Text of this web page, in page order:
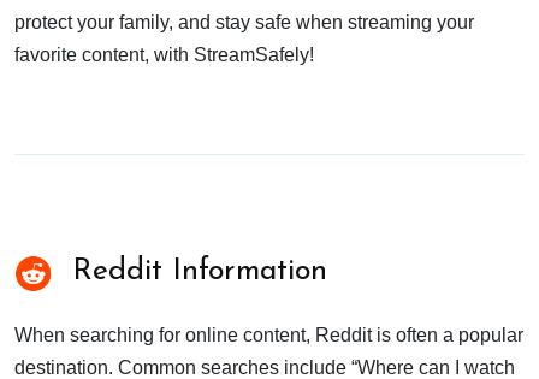
protect your family, and stay safe when streaming your
favorite content, with StreamSafely!
Reddit Information
When searching for online content, Reddit is often a popular
destination. Common searches include “Where can I watch